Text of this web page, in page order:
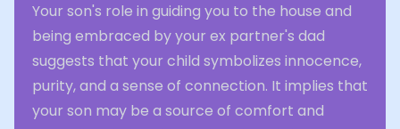
Your son's role in guiding you to the house and
being embraced by your ex partner's dad
suggests that your child symbolizes innocence,
purity, and a sense of connection. It implies that
your son may be a source of comfort and